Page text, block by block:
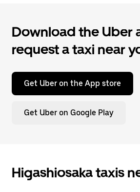
Download the Uber
request a taxi near
Get Uber on the App store
Get Uber on Google Play
Higashiosaka taxis